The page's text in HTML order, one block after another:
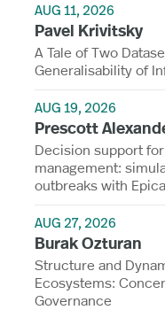
AUG 11, 2026
Pavel Krivitsky
A Tale of Two
Generalisability of
AUG 19, 2026
Prescott
Decision support
management:
outbreaks with
AUG 27, 2026
Burak Ozturan
Structure and
Ecosystems:
Governance